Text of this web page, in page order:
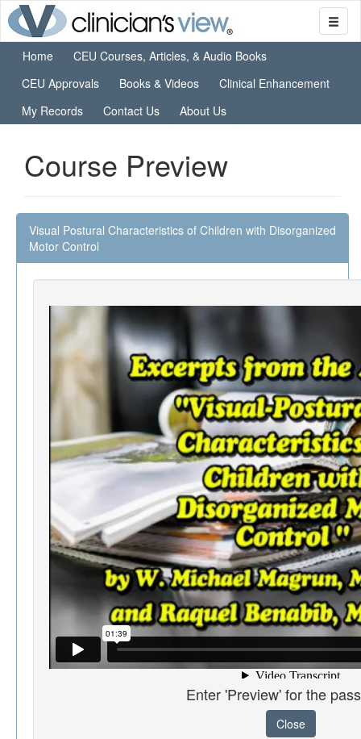
Home
CEU Courses, Articles, & Audio Books
CEU Approvals
Books & Videos
Clinical Enhancement
My Records
Contact Us About Us
Course Preview
Visual Postural Characteristics of Children with Disorganized
Motor Control
Enter 'Preview' for the
Close